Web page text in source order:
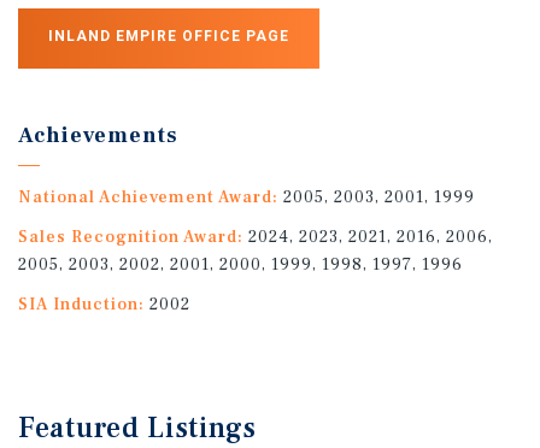
INLAND EMPIRE OFFICE PAGE
Achievements
National Achievement Award: 2005, 2003, 2001, 1999
Sales Recognition Award: 2024, 2023, 2021, 2016, 2006,
2005, 2003, 2002, 2001, 2000, 1999, 1998, 1997, 1996
SIA Induction: 2002
Featured Listings